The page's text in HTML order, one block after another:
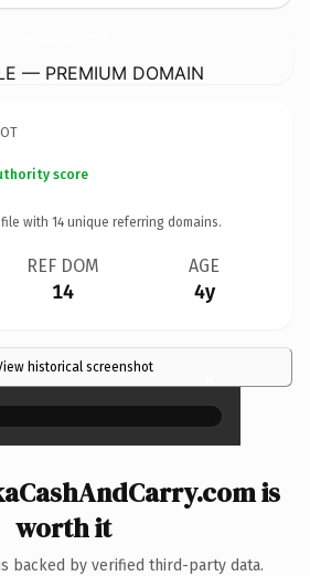
— PREMIUM DOMAIN
score
with 14 unique referring domains.
REF DOM
14
AGE
4y
historical screenshot ×
is
worth it
backed by verified third-party data.